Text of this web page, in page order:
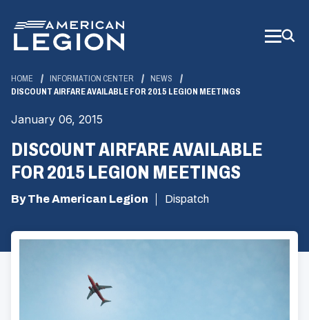
Main
Content
HOME INFORMATION CENTER
NEWS
DISCOUNT AIRFARE AVAILABLE FOR 2015 LEGION MEETINGS
January 06, 2015
DISCOUNT AIRFARE AVAILABLE
FOR 2015 LEGION MEETINGS
By The American Legion Dispatch